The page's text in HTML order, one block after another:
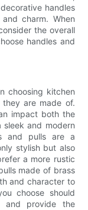
handles
charm. When
the overall
handles and
choosing kitchen
are made of.
impact both the
sleek and modern
and pulls are a
stylish but also
a more rustic
made of brass
and character to
choose should
and provide the